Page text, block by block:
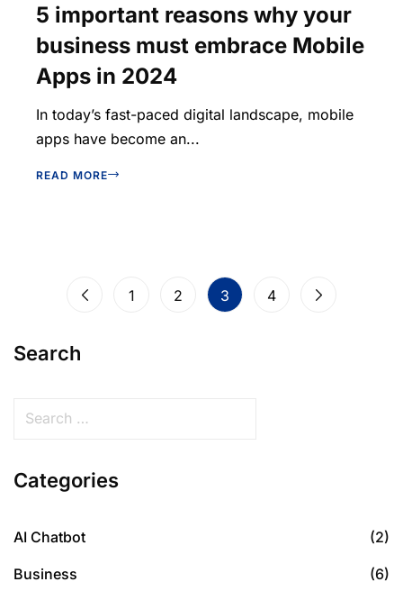
5 important reasons why your
business must embrace Mobile
Apps in 2024
In today’s fast-paced digital landscape, mobile
apps have become an...
READ MORE
1 2 3 4
Search
Categories
AI Chatbot (2)
Business (6)